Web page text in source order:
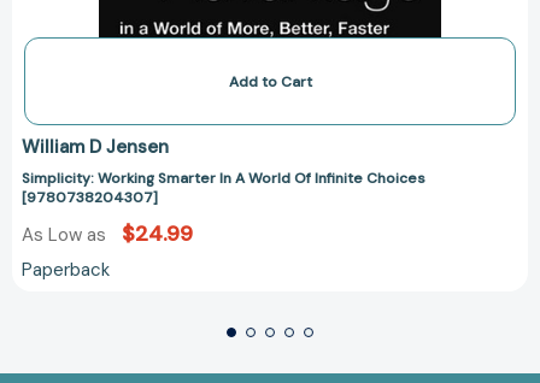
Add to Cart
William D Jensen
Simplicity: Working Smarter In A World Of Infinite Choices
[9780738204307]
As Low as $24.99
Paperback